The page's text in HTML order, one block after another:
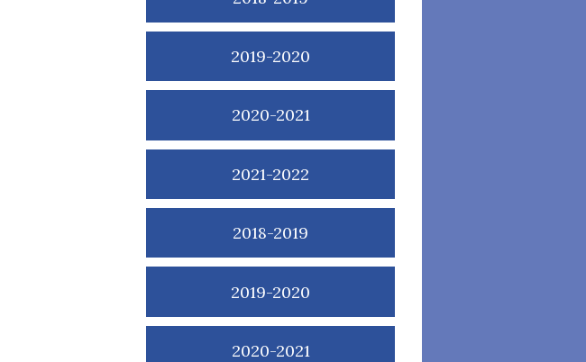
2019-2020
2020-2021
2021-2022
2018-2019
2019-2020
2020-2021